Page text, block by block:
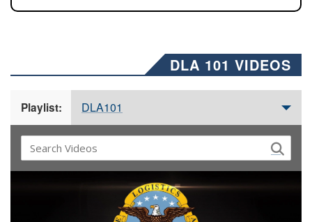
DLA 101 VIDEOS
Playlist: DLA101